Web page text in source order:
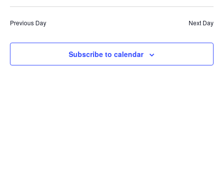
and
Views
Select
Previous Day Next Day
Subscribe to calendar